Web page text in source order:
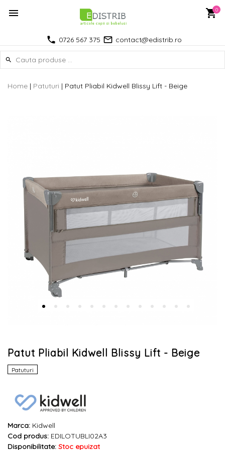
0
0726 567 375 contact@edistrib.ro
Home | Patuturi | Patut Pliabil Kidwell Blissy Lift - Beige
Patut Pliabil Kidwell Blissy Lift - Beige
Patuturi
Marca: Kidwell
Cod produs: EDILOTUBLI02A3
Disponibilitate: Stoc epuizat